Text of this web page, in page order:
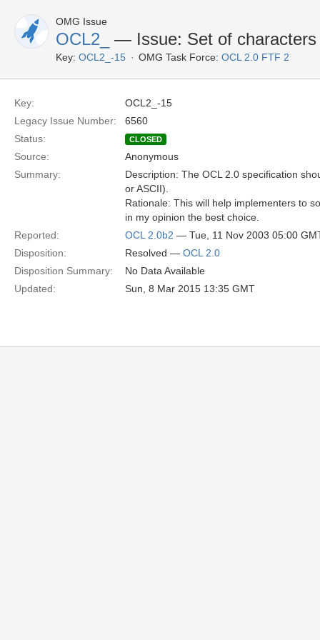
OMG Issue
OCL2_ — Issue: Set of characters
Key: OCL2_-15 OMG Task Force: OCL 2.0 FTF 2
Key:
OCL2_-15
Legacy Issue Number:
6560
Status:
CLOSED
Source:
Anonymous
Summary:
Description: The OCL 2.0 specification
or ASCII).
Rationale: This will help implementers to
in my opinion the best choice.
Reported:
OCL 2.0b2 — Tue, 11 Nov 2003 05:00
Disposition:
Resolved — OCL 2.0
Disposition Summary:
No Data Available
Updated:
Sun, 8 Mar 2015 13:35 GMT